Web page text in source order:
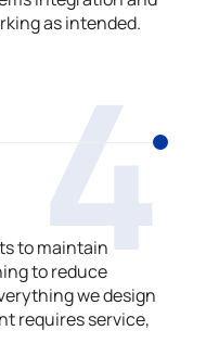
as intended.
4
to maintain
to reduce
we design
requires service,